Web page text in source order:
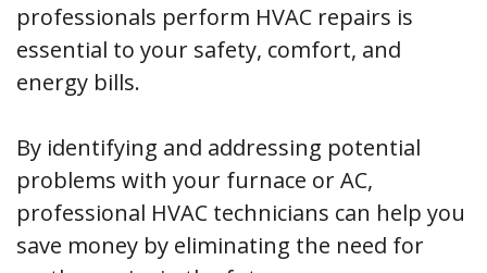
professionals perform HVAC repairs is
essential to your safety, comfort, and
energy bills.
By identifying and addressing potential
problems with your furnace or AC,
professional HVAC technicians can help you
save money by eliminating the need for